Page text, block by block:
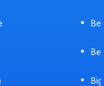
Prairie